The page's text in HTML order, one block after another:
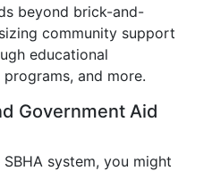
beyond brick-and-
community support
educational
and more.
Government Aid
system, you might